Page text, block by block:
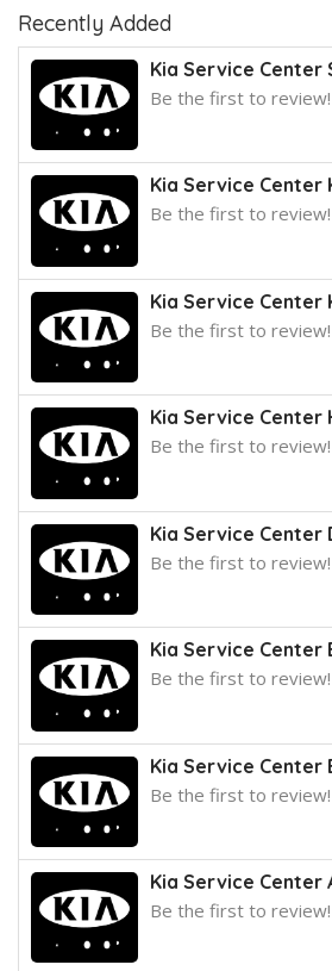
Recently Added
Kia Service Center
Be the first to review!
Kia Service Center
Be the first to review!
Kia Service Center
Be the first to review!
Kia Service Center
Be the first to review!
Kia Service Center
Be the first to review!
Kia Service Center
Be the first to review!
Kia Service Center
Be the first to review!
Kia Service Center
Be the first to review!